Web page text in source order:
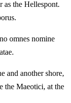
as the Hellespont.
omnes nomine
and another shore,
the Maeotici, at the